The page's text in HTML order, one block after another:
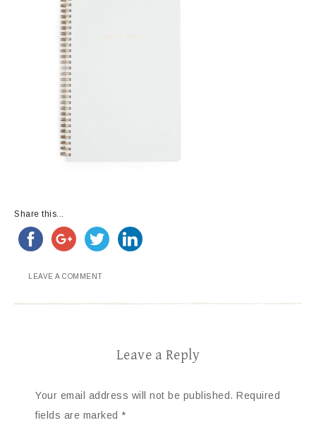
Share this...
LEAVE A COMMENT
Leave a Reply
Your email address will not be published. Required
fields are marked *